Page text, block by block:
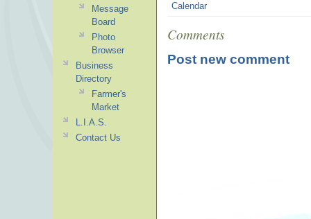
Calendar
Comments
Post new comment
Message
Board
Photo
Browser
Business
Directory
Farmer's
Market
L.I.A.S.
Contact Us